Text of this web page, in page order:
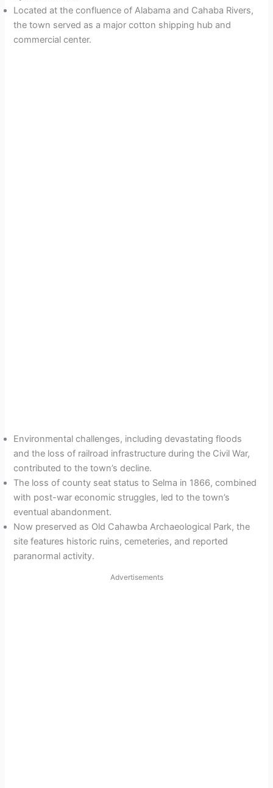
Located at the confluence of Alabama and Cahaba Rivers,
the town served as a major cotton shipping hub and
commercial center.
Environmental challenges, including devastating floods
and the loss of railroad infrastructure during the Civil War,
contributed to the town’s decline.
The loss of county seat status to Selma in 1866, combined
with post-war economic struggles, led to the town’s
eventual abandonment.
Now preserved as Old Cahawba Archaeological Park, the
site features historic ruins, cemeteries, and reported
paranormal activity.
Advertisements